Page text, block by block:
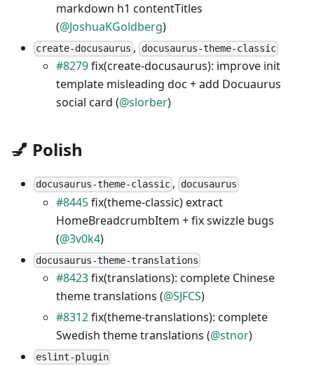
markdown h1 contentTitles
(@JoshuaKGoldberg)
create-docusaurus , docusaurus-theme-classic
#8279fix(create-docusaurus): improve init
template misleading doc + add Docuaurus
social card (@slorber)
💅 Polish
docusaurus-theme-classic , docusaurus
#8445fix(theme-classic) extract
HomeBreadcrumbItem + fix swizzle bugs
(@3v0k4)
docusaurus-theme-translations
#8423fix(translations): complete Chinese
theme translations (@SJFCS)
#8312fix(theme-translations): complete
Swedish theme translations (@stnor)
eslint-plugin